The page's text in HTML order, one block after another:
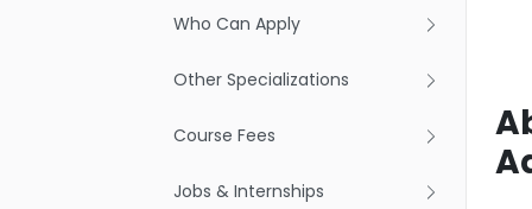
Who Can Apply
Other Specializations
Course Fees
Jobs & Internships